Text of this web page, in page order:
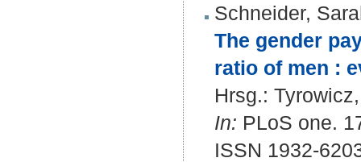
Schneider,
The gender
ratio of men :
Hrsg.:
In: PLoS one.
ISSN 1932-